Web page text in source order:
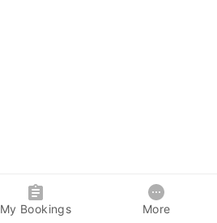
My Bookings More